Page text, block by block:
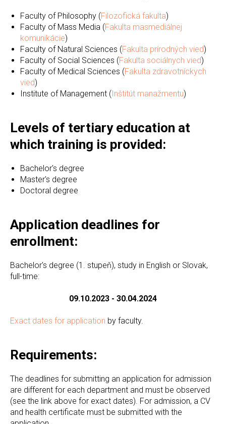
Faculty of Philosophy (Filozofická fakulta)
Faculty of Mass Media (Fakulta masmediálnej
komunikácie)
Faculty of Natural Sciences (Fakulta prírodných vied)
Faculty of Social Sciences (Fakulta sociálnych vied)
Faculty of Medical Sciences (Fakulta zdravotníckych
vied)
Institute of Management (Inštitút manažmentu)
Levels of tertiary education at
which training is provided:
Bachelor's degree
Master's degree
Doctoral degree
Application deadlines for
enrollment:
Bachelor's degree (1. stupeň), study in English or Slovak,
full-time:
09.10.2023 - 30.04.2024
Exact dates for application by faculty.
Requirements:
The deadlines for submitting an application for admission
are different for each department and must be observed
(see the link above for exact dates). For admission, a CV
and health certificate must be submitted with the